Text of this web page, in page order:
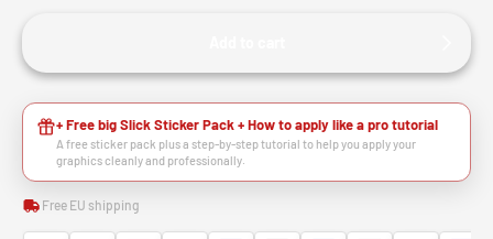
+ Free big Slick Sticker Pack + How to apply like a pro tutorial
A free sticker pack plus a step-by-step tutorial to help you apply your
graphics cleanly and professionally.
Free EU shipping